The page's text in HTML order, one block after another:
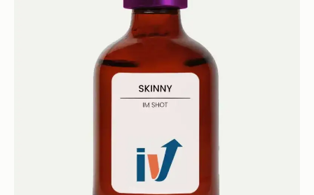
Skinny Shot
IM Shots Skinny Shot 4.4 · 2124 reviews Lipo-
B12/MICC Get 1 Service...